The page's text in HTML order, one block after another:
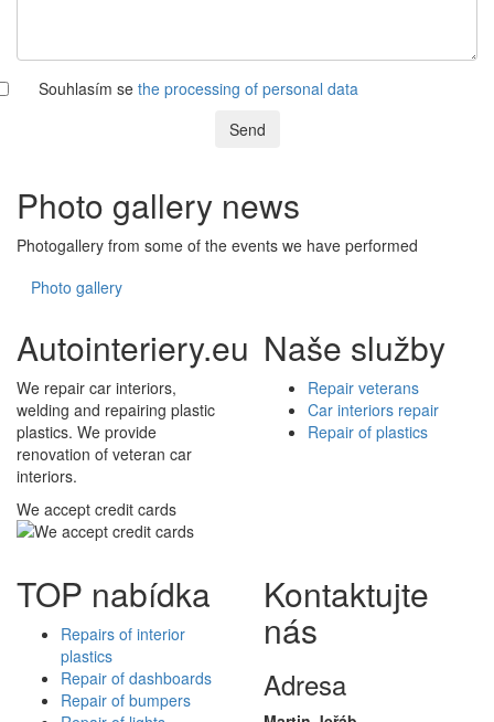
Souhlasím se the processing of personal data
Send
Photo gallery news
Photogallery from some of the events we have performed
Photo gallery
Autointeriery.eu
We repair car interiors,
welding and repairing plastic
plastics. We provide
renovation of veteran car
interiors.
We accept credit cards
Naše služby
Repair veterans
Car interiors repair
Repair of plastics
TOP nabídka
Repairs of interior
plastics
Repair of dashboards
Repair of bumpers
Kontaktujte
nás
Adresa